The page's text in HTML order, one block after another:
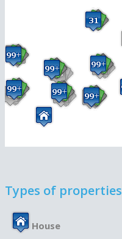
Types of properties
House